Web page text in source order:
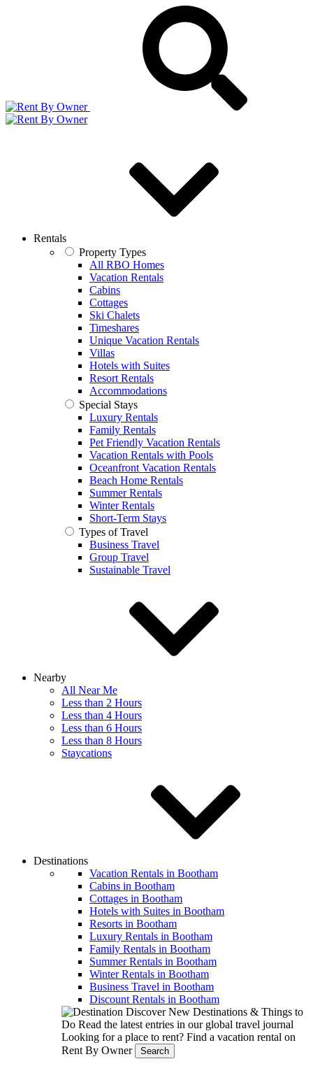
Rentals
Property Types
All RBO Homes
Vacation Rentals
Cabins
Cottages
Ski Chalets
Timeshares
Unique Vacation Rentals
Villas
Hotels with Suites
Resort Rentals
Accommodations
Special Stays
Luxury Rentals
Family Rentals
Pet Friendly Vacation Rentals
Vacation Rentals with Pools
Oceanfront Vacation Rentals
Beach Home Rentals
Summer Rentals
Winter Rentals
Short-Term Stays
Types of Travel
Business Travel
Group Travel
Sustainable Travel
Nearby
All Near Me
Less than 2 Hours
Less than 4 Hours
Less than 6 Hours
Less than 8 Hours
Staycations
Destinations
Vacation Rentals in Bootham
Cabins in Bootham
Cottages in Bootham
Hotels with Suites in Bootham
Resorts in Bootham
Luxury Rentals in Bootham
Family Rentals in Bootham
Summer Rentals in Bootham
Winter Rentals in Bootham
Business Travel in Bootham
Discount Rentals in Bootham
Discover New Destinations & Things to
Do Read the latest entries in our global travel journal
Looking for a place to rent? Find a vacation rental on
Rent By Owner
Search